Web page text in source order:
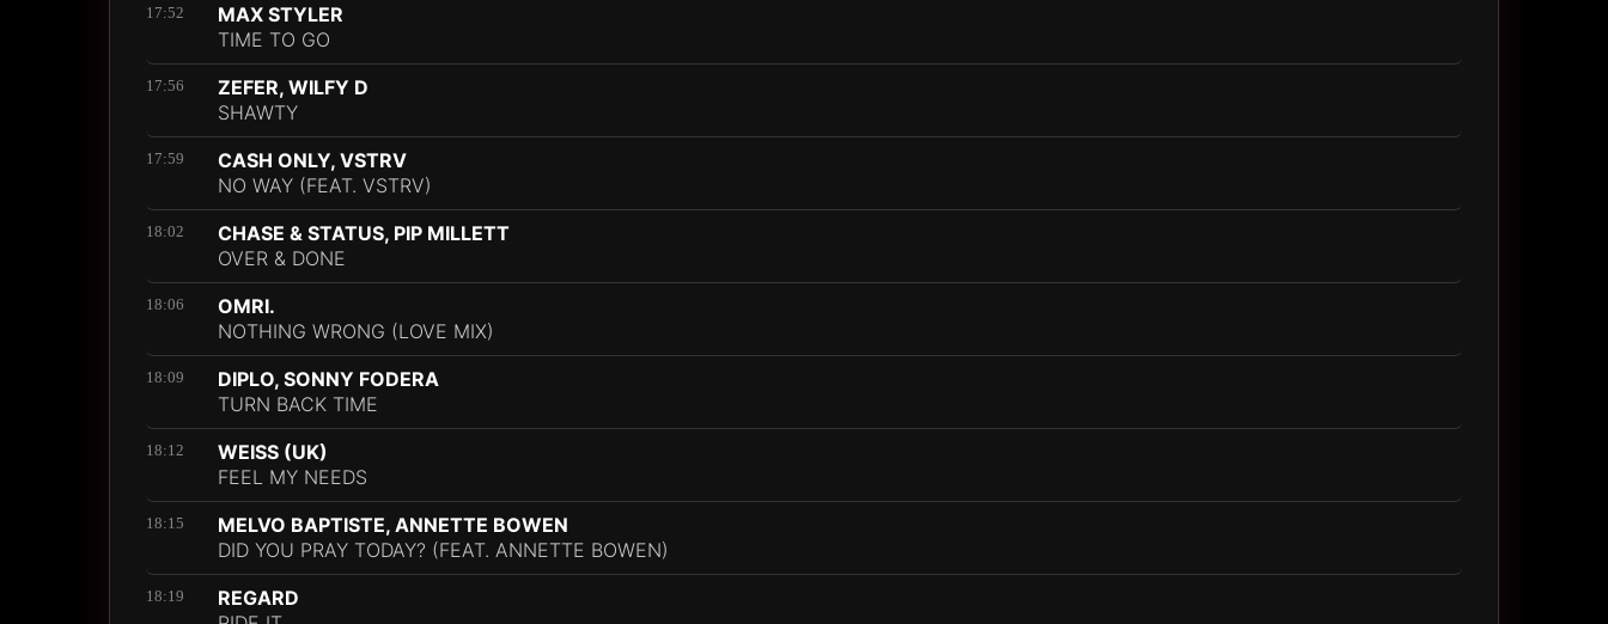
17:52
MAX STYLER
TIME TO GO
17:56
ZEFER, WILFY D
SHAWTY
17:59
CASH ONLY, VSTRV
NO WAY (FEAT. VSTRV)
18:02
CHASE & STATUS, PIP MILLETT
OVER & DONE
18:06
OMRI.
NOTHING WRONG (LOVE MIX)
18:09
DIPLO, SONNY FODERA
TURN BACK TIME
18:12
WEISS (UK)
FEEL MY NEEDS
18:15
MELVO BAPTISTE, ANNETTE BOWEN
DID YOU PRAY TODAY? (FEAT. ANNETTE BOWEN)
18:19
REGARD